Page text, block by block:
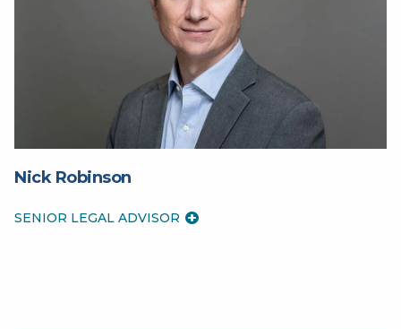
Nick Robinson
SENIOR LEGAL ADVISOR